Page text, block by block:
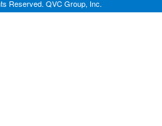
Reserved. QVC Group, Inc.